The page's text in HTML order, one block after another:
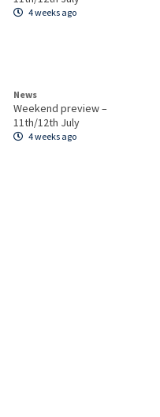
4 weeks ago
News
Weekend preview –
11th/12th July
4 weeks ago